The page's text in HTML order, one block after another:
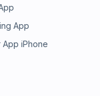
App
iPhone